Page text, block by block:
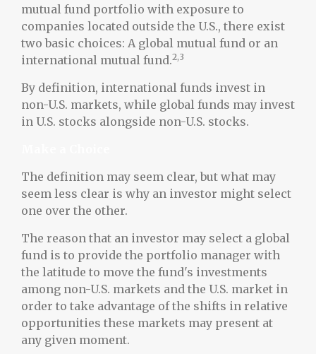
mutual fund portfolio with exposure to
companies located outside the U.S., there exist
two basic choices: A global mutual fund or an
international mutual fund.2,3
By definition, international funds invest in
non-U.S. markets, while global funds may invest
in U.S. stocks alongside non-U.S. stocks.
The definition may seem clear, but what may
seem less clear is why an investor might select
one over the other.
The reason that an investor may select a global
fund is to provide the portfolio manager with
the latitude to move the fund's investments
among non-U.S. markets and the U.S. market in
order to take advantage of the shifts in relative
opportunities these markets may present at
any given moment.